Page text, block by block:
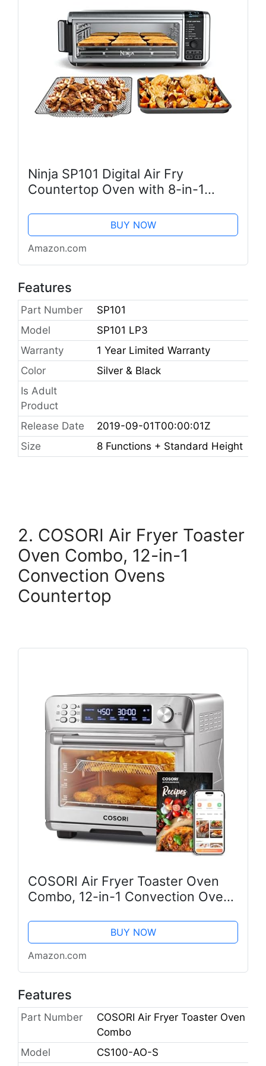
Ninja SP101 Digital Air Fry
Countertop Oven with 8-in-1
Capability for Storage Space, with
Air Fry Basket, Wire Rack &
Crumb...
BUY NOW
Amazon.com
Features
Part Number
SP101
Model
SP101 LP3
Warranty
1 Year Limited Warranty
Color
Silver & Black
Is Adult
Product
Release Date
2019-09-01T00:00:01Z
Size
8 Functions + Standard Height
2. COSORI Air Fryer Toaster
Oven Combo, 12-in-1
Convection Ovens
Countertop
COSORI Air Fryer Toaster Oven
Combo, 12-in-1 Convection Ovens
Smart, 6-Slice Toast, 12-inch
Pizza, with Bake, Roast, Broil, 75...
BUY NOW
Amazon.com
Features
Part Number
COSORI Air Fryer Toaster Oven
Combo
Model
CS100-AO-S